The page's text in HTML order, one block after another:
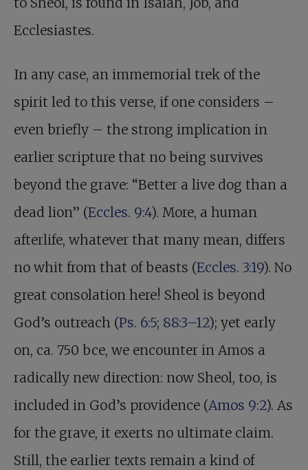
Ecclesiastes.
In any case, an immemorial trek of the
spirit led to this verse, if one considers –
even briefly – the strong implication in
earlier scripture that no being survives
beyond the grave: “Better a live dog than a
dead lion” (Eccles. 9:4). More, a human
afterlife, whatever that many mean, differs
no whit from that of beasts (Eccles. 3:19). No
great consolation here! Sheol is beyond
God’s outreach (Ps. 6:5; 88:3–12); yet early
on, ca. 750 bce, we encounter in Amos a
radically new direction: now Sheol, too, is
included in God’s providence (Amos 9:2). As
for the grave, it exerts no ultimate claim.
Still, the earlier texts remain a kind of